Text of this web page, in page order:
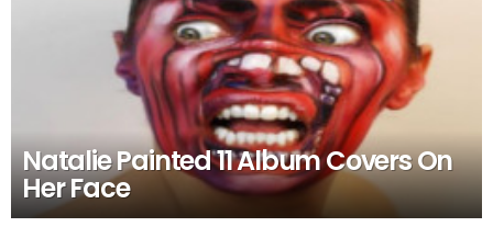
Natalie Painted 11 Album Covers On
Her Face